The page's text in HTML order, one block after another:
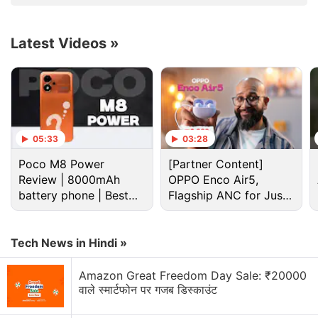
Nothing Discussion
Nothing Phone (4b) is finally here — do you think
Latest Videos »
05:33
Poco M8 Power
Review | 8000mAh
battery phone | Best
budget phone 2026?
03:28
[Partner Content]
OPPO Enco Air5,
Flagship ANC for Just
Rs. 3,299?
Tech News in Hindi »
Amazon Great Freedom Day Sale: ₹20000
वाले स्मार्टफोन पर गजब डिस्काउंट